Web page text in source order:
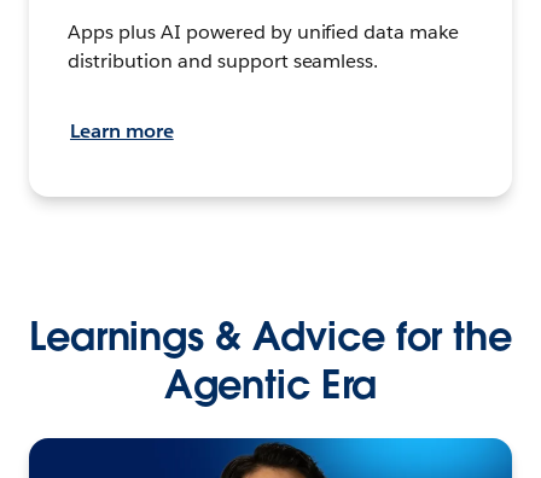
Apps plus AI powered by unified data make
distribution and support seamless.
Learn more
Learnings & Advice for the
Agentic Era